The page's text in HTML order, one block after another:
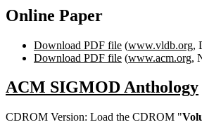
Online Paper
Download PDF file (www.vldb.org,
Download PDF file (www.acm.org,
ACM SIGMOD Anthology
CDROM Version: Load the CDROM "